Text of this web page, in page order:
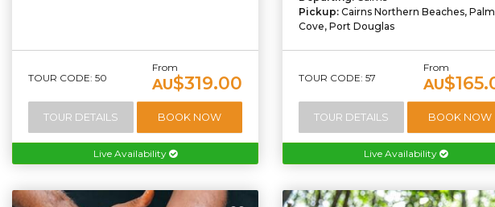
TOUR CODE: 50
From
AU$319.00
TOUR DETAILS BOOK NOW
Live Availability
Pickup: Cairns Northern Beaches, Palm
Cove, Port Douglas
TOUR CODE: 57
From
AU
TOUR DETAILS BOOK NOW
Live Availability